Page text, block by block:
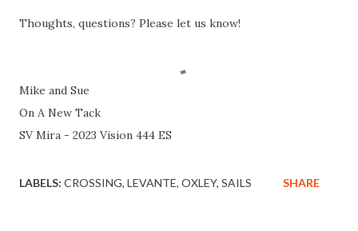
Thoughts, questions? Please let us know!
Mike and Sue
On A New Tack
SV Mira - 2023 Vision 444 ES
LABELS: CROSSING LEVANTE OXLEY SAILS SHARE